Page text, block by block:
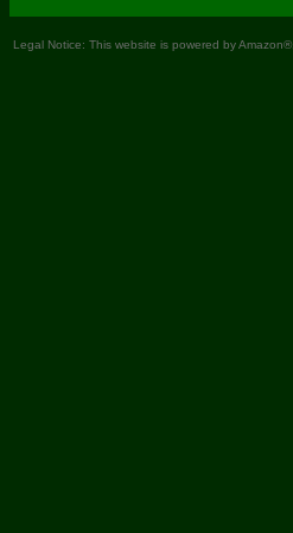
Legal Notice: This website is powered by